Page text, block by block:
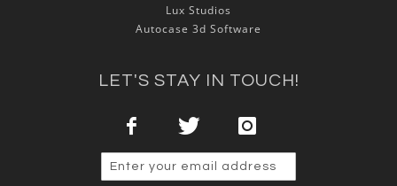
Lux Studios
Autocase 3d Software
LET'S STAY IN TOUCH!